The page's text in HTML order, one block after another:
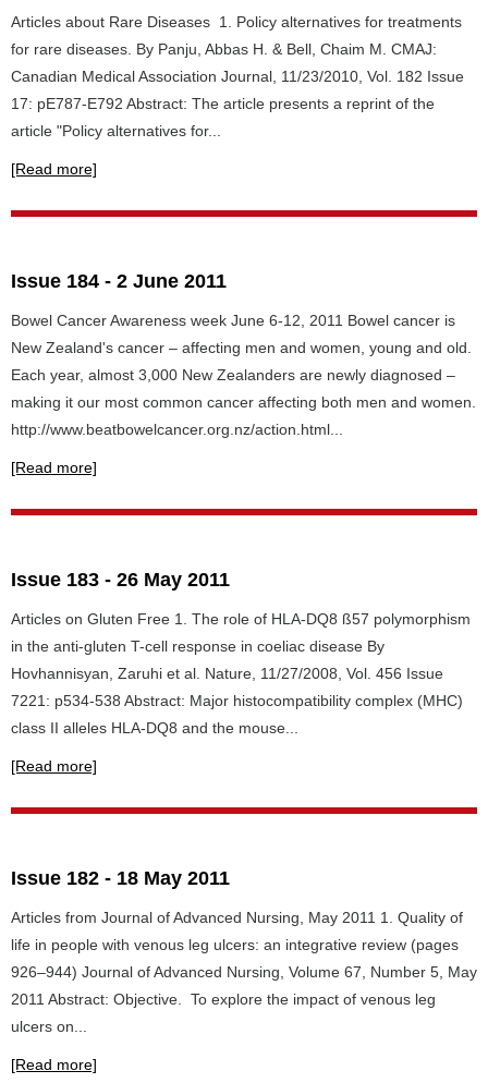
Articles about Rare Diseases 1. Policy alternatives for treatments
for rare diseases. By Panju, Abbas H. & Bell, Chaim M. CMAJ:
Canadian Medical Association Journal, 11/23/2010, Vol. 182 Issue
17: pE787-E792 Abstract: The article presents a reprint of the
article "Policy alternatives for...
[Read more]
Issue 184 - 2 June 2011
Bowel Cancer Awareness week June 6-12, 2011 Bowel cancer is
New Zealand's cancer – affecting men and women, young and old.
Each year, almost 3,000 New Zealanders are newly diagnosed –
making it our most common cancer affecting both men and women.
http://www.beatbowelcancer.org.nz/action.html...
[Read more]
Issue 183 - 26 May 2011
Articles on Gluten Free 1. The role of HLA-DQ8 ß57 polymorphism
in the anti-gluten T-cell response in coeliac disease By
Hovhannisyan, Zaruhi et al. Nature, 11/27/2008, Vol. 456 Issue
7221: p534-538 Abstract: Major histocompatibility complex (MHC)
class II alleles HLA-DQ8 and the mouse...
[Read more]
Issue 182 - 18 May 2011
Articles from Journal of Advanced Nursing, May 2011 1. Quality of
life in people with venous leg ulcers: an integrative review (pages
926–944) Journal of Advanced Nursing, Volume 67, Number 5, May
2011 Abstract: Objective. To explore the impact of venous leg
ulcers on...
[Read more]